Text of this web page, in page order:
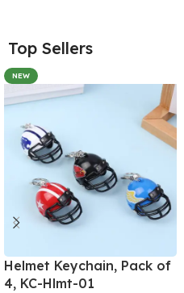
Top Sellers
NEW
Helmet Keychain, Pack of
4, KC-Hlmt-01